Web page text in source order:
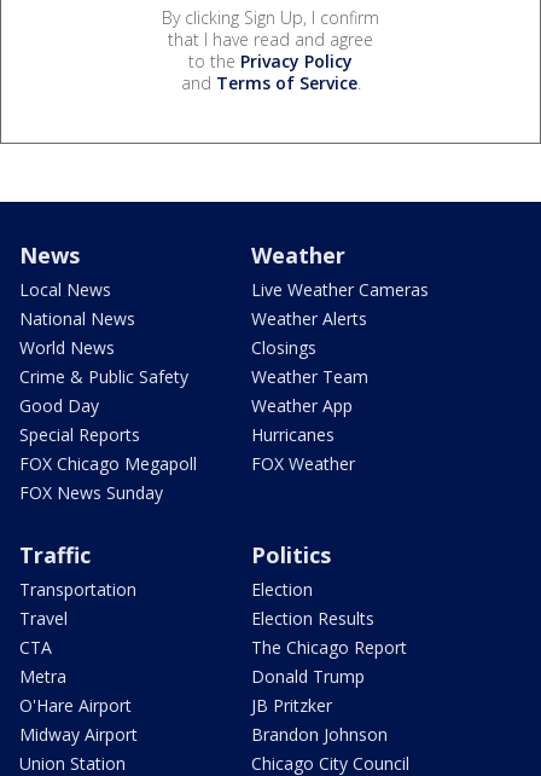
By clicking Sign Up, I confirm
that I have read and agree
to the Privacy Policy
and Terms of Service.
News
Local News
National News
World News
Crime & Public Safety
Good Day
Special Reports
FOX Chicago Megapoll
FOX News Sunday
Weather
Live Weather Cameras
Weather Alerts
Closings
Weather Team
Weather App
Hurricanes
FOX Weather
Traffic
Transportation
Travel
CTA
Metra
O'Hare Airport
Midway Airport
Union Station
Politics
Election
Election Results
The Chicago Report
Donald Trump
JB Pritzker
Brandon Johnson
Chicago City Council